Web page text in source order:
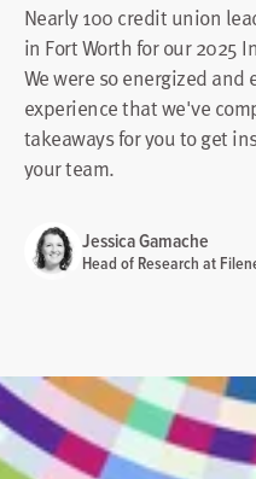
Nearly 100 credit union
in Fort Worth for our 2025
We were so energized
experience that we've
takeaways for you to get
your team.
Jessica Gamache
Head of Research at